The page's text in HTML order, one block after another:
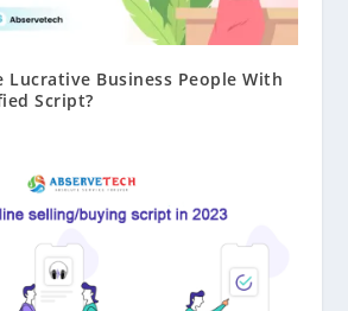
Lucrative Business People With
Script?